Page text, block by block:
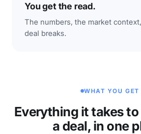
You get the read.
The numbers, the market
deal breaks.
WHAT YOU GET
Everything it takes
a deal, in one